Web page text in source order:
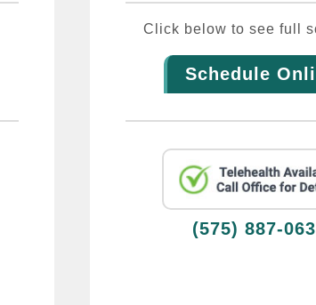
Click below to see full
Schedule
(575) 887-